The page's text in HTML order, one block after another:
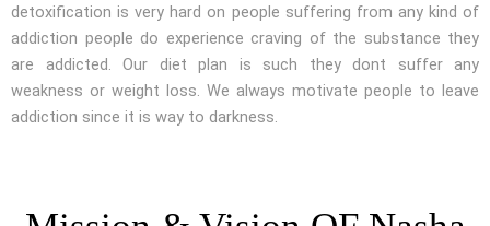
detoxification is very hard on people suffering from any kind of
addiction people do experience craving of the substance they
are addicted. Our diet plan is such they dont suffer any
weakness or weight loss. We always motivate people to leave
addiction since it is way to darkness.